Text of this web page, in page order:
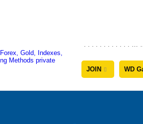
. . . . . . . . . . .
JOIN WD